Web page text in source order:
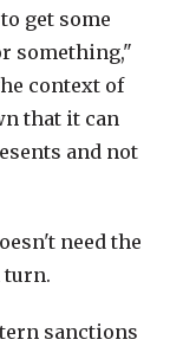
get some
something,"
context of
that it can
and not
need the
turn.
sanctions